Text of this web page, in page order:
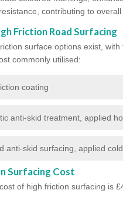
contributing to overall
Friction Road Surfacing
surface options exist, with
commonly utilised:
coating
anti-skid treatment, applied
anti-skid surfacing, applied cold
Surfacing Cost
of high friction surfacing is